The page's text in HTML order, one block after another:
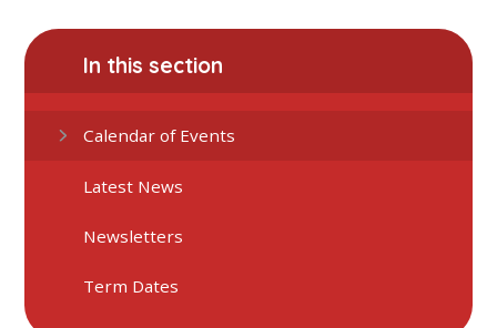
In this section
Calendar of Events
Latest News
Newsletters
Term Dates